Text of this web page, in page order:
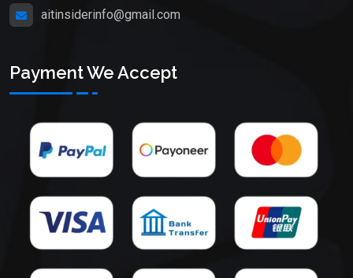
aitinsiderinfo@gmail.com
Payment We Accept